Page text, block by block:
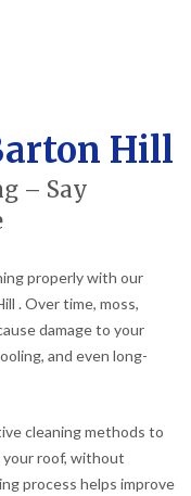
Hill
– Say
properly with our
. Over time, moss,
damage to your
and even long-
cleaning methods to
your roof, without
process helps improve